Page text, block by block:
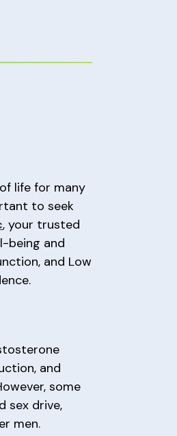
life for many
to seek
, your trusted
being and
and Low
and
some
sex drive,
men.